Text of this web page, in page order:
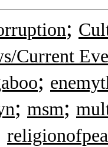
;
Current
;
; msm;